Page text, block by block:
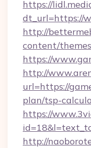
https://
dt_url=https://
http://
content/
https://
http://
url=https://
plan/tsp-
https://
http://